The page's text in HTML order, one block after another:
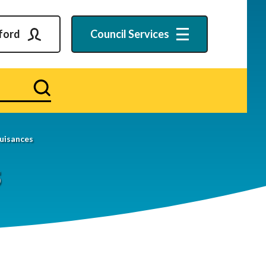
CouncilServices
Search